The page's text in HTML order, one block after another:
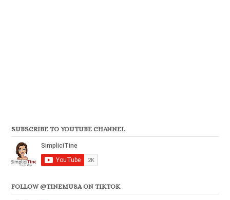
SUBSCRIBE TO YOUTUBE CHANNEL
FOLLOW @TINEMUSA ON TIKTOK